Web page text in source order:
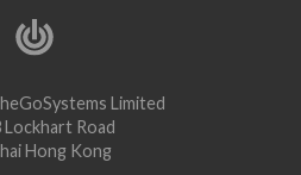
Limited
Lockhart Road
Hong Kong